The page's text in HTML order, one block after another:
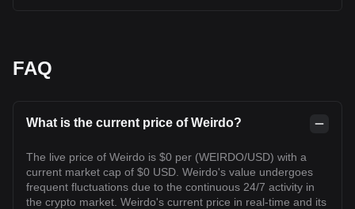
FAQ
What is the current price of Weirdo?
The live price of Weirdo is $0 per (WEIRDO/USD) with a
current market cap of $0 USD. Weirdo's value undergoes
frequent fluctuations due to the continuous 24/7 activity in
the crypto market. Weirdo's current price in real-time and its